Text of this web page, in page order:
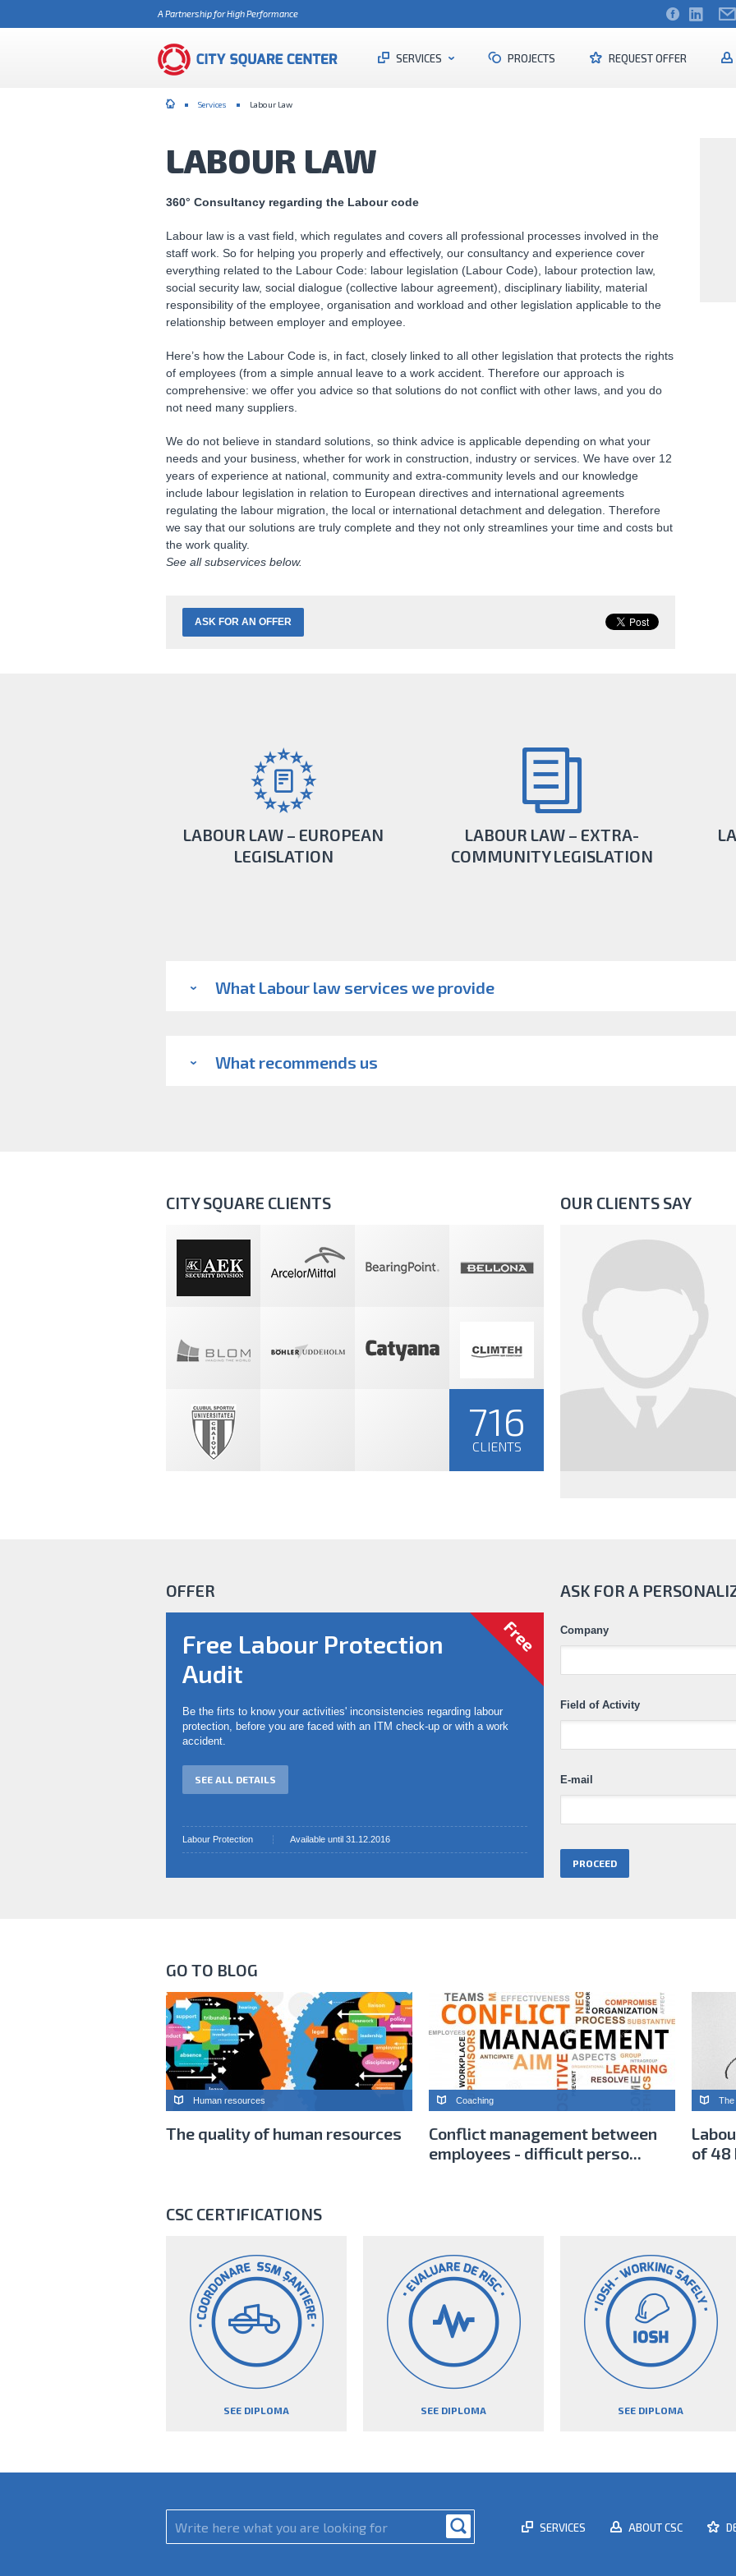
A Partnership for High Performance
SERVICES PROJECTS REQUEST OFFER
Services Labour Law
LABOUR LAW
360° Consultancy regarding the Labour code
Labour law is a vast field, which regulates and covers all professional processes involved in the
staff work. So for helping you properly and effectively, our consultancy and experience cover
everything related to the Labour Code: labour legislation (Labour Code), labour protection law,
social security law, social dialogue (collective labour agreement), disciplinary liability, material
responsibility of the employee, organisation and workload and other legislation applicable to the
relationship between employer and employee.
Here’s how the Labour Code is, in fact, closely linked to all other legislation that protects the rights
of employees (from a simple annual leave to a work accident. Therefore our approach is
comprehensive: we offer you advice so that solutions do not conflict with other laws, and you do
not need many suppliers.
We do not believe in standard solutions, so think advice is applicable depending on what your
needs and your business, whether for work in construction, industry or services. We have over 12
years of experience at national, community and extra-community levels and our knowledge
include labour legislation in relation to European directives and international agreements
regulating the labour migration, the local or international detachment and delegation. Therefore
we say that our solutions are truly complete and they not only streamlines your time and costs but
the work quality.
See all subservices below.
ASK FOR AN OFFER
LABOUR LAW – EUROPEAN
LEGISLATION
the opportunity.
LABOUR LAW – EXTRA-
COMMUNITY LEGISLATION
What Labour law services we provide
What recommends us
CITY SQUARE CLIENTS
716
CLIENTS
OUR CLIENTS SAY
OFFER
Free
Free Labour Protection
Audit
Be the firts to know your activities' inconsistencies regarding labour
protection, before you are faced with an ITM check-up or with a work
accident.
SEE ALL DETAILS
Labour Protection Available until 31.12.2016
ASK FOR A
Company
Field of Activity
E-mail
GO TO BLOG
Human resources
The quality of human resources
Coaching
Conflict management between
employees - difficult perso...
The
of 48
CSC CERTIFICATIONS
SEE DIPLOMA SEE DIPLOMA SEE DIPLOMA
SERVICES ABOUT CSC